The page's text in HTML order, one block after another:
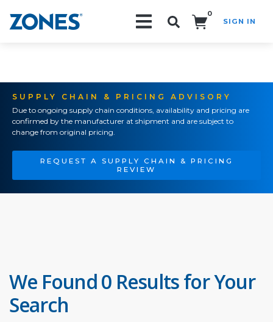
0
SIGN IN
SUPPLY CHAIN & PRICING ADVISORY
Due to ongoing supply chain conditions, availability and pricing are
confirmed by the manufacturer at shipment and are subject to
change from original pricing.
REQUEST A SUPPLY CHAIN & PRICING
REVIEW
We Found 0 Results for Your
Search